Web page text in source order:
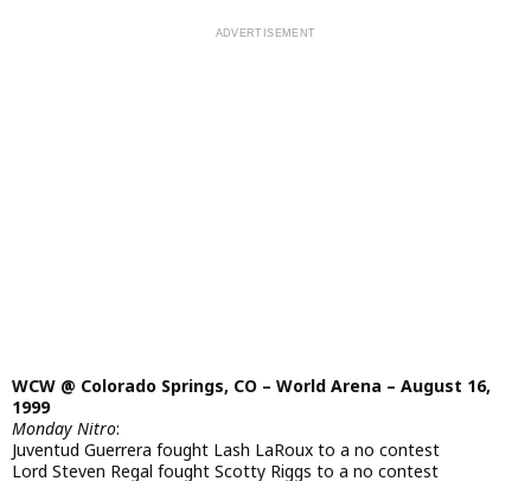
WCW @ Colorado Springs, CO – World Arena – August 16,
1999
Monday Nitro:
Juventud Guerrera fought Lash LaRoux to a no contest
Lord Steven Regal fought Scotty Riggs to a no contest